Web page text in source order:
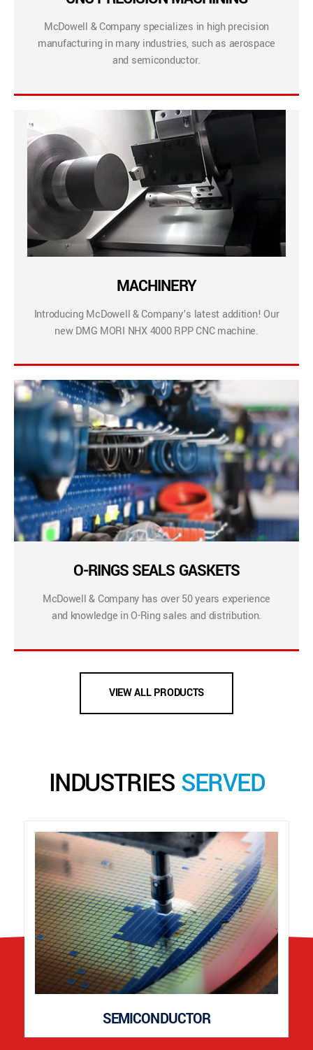
McDowell & Company specializes in high precision
manufacturing in many industries, such as aerospace
and semiconductor.
MACHINERY
Introducing McDowell & Company’s latest addition! Our
new DMG MORI NHX 4000 RPP CNC machine.
O-RINGS SEALS GASKETS
McDowell & Company has over 50 years experience
and knowledge in O-Ring sales and distribution.
VIEW ALL PRODUCTS
INDUSTRIES SERVED
SEMICONDUCTOR